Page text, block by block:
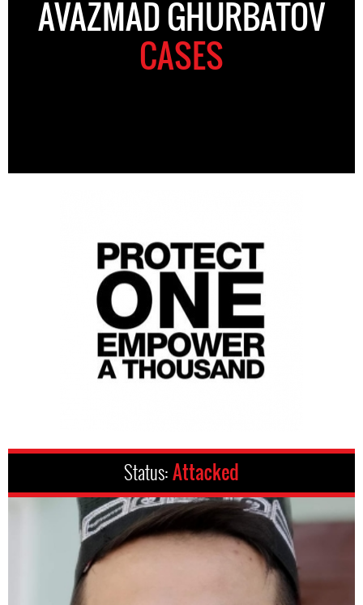
AVAZMAD GHURBATOV
CASES
Status:Attacked